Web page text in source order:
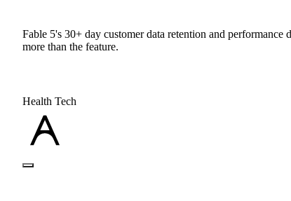
Fable 5's 30+ day customer data retention and
more than the feature.
Health Tech